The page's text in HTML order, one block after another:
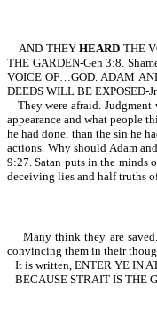
AND THEYHEARD THE
THE GARDEN-Gen 3:8.
VOICE OF…GOD. ADAM
DEEDS WILL BE EXPOSED-
They were afraid.
appearance and what people
he had done, than the sin he
actions. Why should Adam
9:27. Satan puts in the minds
deceiving lies and half truths
Many think they are saved.
convincing them in their
It is written, ENTER YE IN
BECAUSE STRAIT IS THE